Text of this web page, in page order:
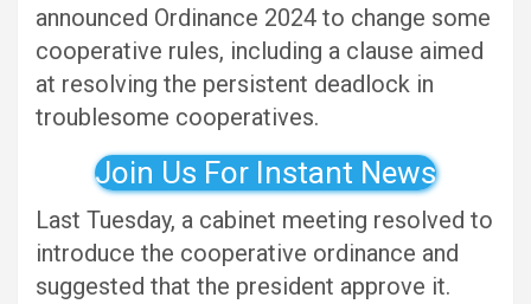
announced Ordinance 2024 to change some
cooperative rules, including a clause aimed
at resolving the persistent deadlock in
troublesome cooperatives.
Join Us For Instant News
Last Tuesday, a cabinet meeting resolved to
introduce the cooperative ordinance and
suggested that the president approve it.